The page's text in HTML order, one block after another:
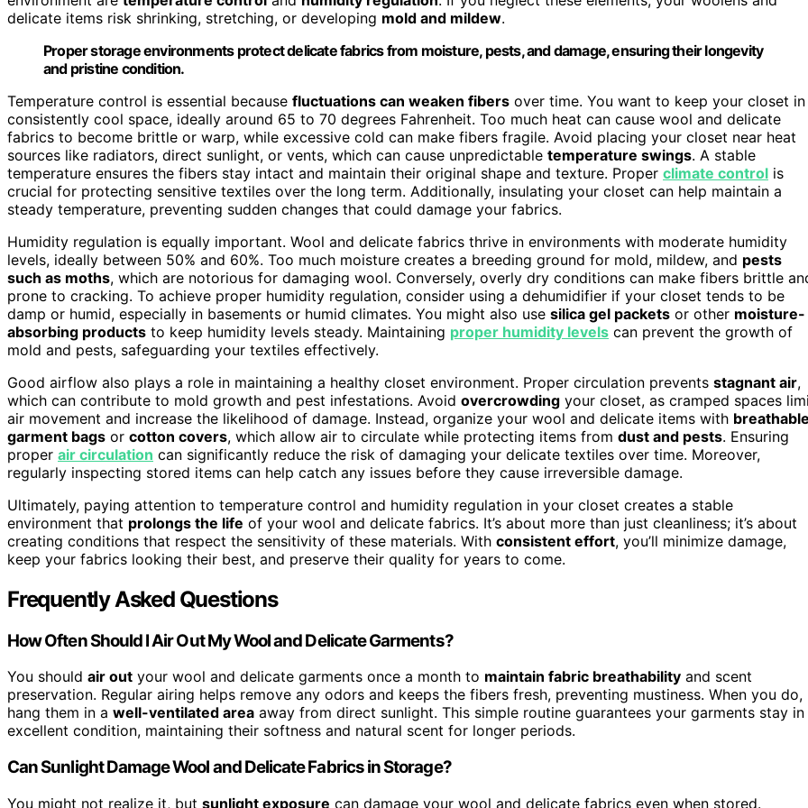
delicate items risk shrinking, stretching, or developing mold and mildew.
Proper storage environments protect delicate fabrics from moisture, pests, and damage, ensuring their longevity
and pristine condition.
Temperature control is essential because fluctuations can weaken fibers over time. You want to keep your closet in
consistently cool space, ideally around 65 to 70 degrees Fahrenheit. Too much heat can cause wool and delicate
fabrics to become brittle or warp, while excessive cold can make fibers fragile. Avoid placing your closet near heat
sources like radiators, direct sunlight, or vents, which can cause unpredictable temperature swings. A stable
temperature ensures the fibers stay intact and maintain their original shape and texture. Proper climate control is
crucial for protecting sensitive textiles over the long term. Additionally, insulating your closet can help maintain a
steady temperature, preventing sudden changes that could damage your fabrics.
Humidity regulation is equally important. Wool and delicate fabrics thrive in environments with moderate humidity
levels, ideally between 50% and 60%. Too much moisture creates a breeding ground for mold, mildew, and pests
such as moths, which are notorious for damaging wool. Conversely, overly dry conditions can make fibers brittle
prone to cracking. To achieve proper humidity regulation, consider using a dehumidifier if your closet tends to be
damp or humid, especially in basements or humid climates. You might also use silica gel packets or other moisture-
absorbing products to keep humidity levels steady. Maintaining proper humidity levels can prevent the growth of
mold and pests, safeguarding your textiles effectively.
Good airflow also plays a role in maintaining a healthy closet environment. Proper circulation prevents stagnant air,
which can contribute to mold growth and pest infestations. Avoid overcrowding your closet, as cramped spaces
air movement and increase the likelihood of damage. Instead, organize your wool and delicate items with breathable
garment bags or cotton covers, which allow air to circulate while protecting items from dust and pests. Ensuring
proper air circulation can significantly reduce the risk of damaging your delicate textiles over time. Moreover,
regularly inspecting stored items can help catch any issues before they cause irreversible damage.
Ultimately, paying attention to temperature control and humidity regulation in your closet creates a stable
environment that prolongs the life of your wool and delicate fabrics. It’s about more than just cleanliness; it’s about
creating conditions that respect the sensitivity of these materials. With consistent effort, you’ll minimize damage,
keep your fabrics looking their best, and preserve their quality for years to come.
Frequently Asked Questions
How Often Should I Air Out My Wool and Delicate Garments?
You should air out your wool and delicate garments once a month to maintain fabric breathability and scent
preservation. Regular airing helps remove any odors and keeps the fibers fresh, preventing mustiness. When you do,
hang them in a well-ventilated area away from direct sunlight. This simple routine guarantees your garments stay in
excellent condition, maintaining their softness and natural scent for longer periods.
Can Sunlight Damage Wool and Delicate Fabrics in Storage?
You might not realize it, but sunlight exposure can damage your wool and delicate fabrics even when stored.